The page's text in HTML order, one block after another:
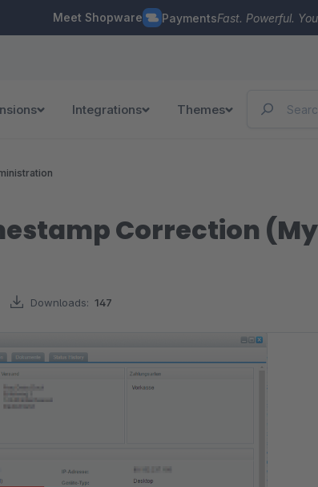
Meet Shopware PaymentsFast. Powerful.
Integrations Themes
Correction
Downloads: 147